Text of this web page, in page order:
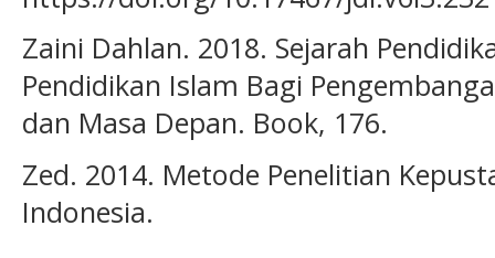
Zaini Dahlan. 2018. Sejarah
Pendidikan Islam Bagi
dan Masa Depan. Book, 176.
Zed. 2014. Metode Penelitian
Indonesia.